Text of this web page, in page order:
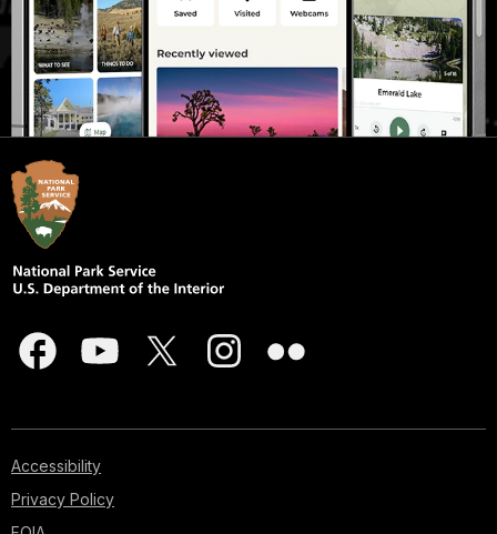
Accessibility
Privacy Policy